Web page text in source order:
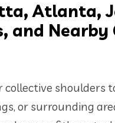
Atlanta,
and Nearby
shoulders
or surrounding